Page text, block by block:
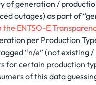
of generation /
outages) as part of
the ENTSO-E
per Production
“n/e” (not existing
for certain production
of this data